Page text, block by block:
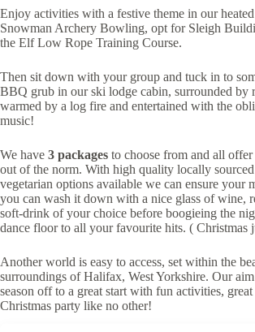
Enjoy activities with a festive theme in our heated
Snowman Archery Bowling, opt for Sleigh
the Elf Low Rope Training Course.
Then sit down with your group and tuck in to
BBQ grub in our ski lodge cabin, surrounded by
warmed by a log fire and entertained with the
music!
We have 3 packages to choose from and all
out of the norm. With high quality locally sourced
vegetarian options available we can ensure your
you can wash it down with a nice glass of wine,
soft-drink of your choice before boogieing the
dance floor to all your favourite hits. ( Christmas
Another world is easy to access, set within the
surroundings of Halifax, West Yorkshire. Our
season off to a great start with fun activities,
Christmas party like no other!